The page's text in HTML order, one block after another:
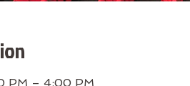
PM – 4:00 PM